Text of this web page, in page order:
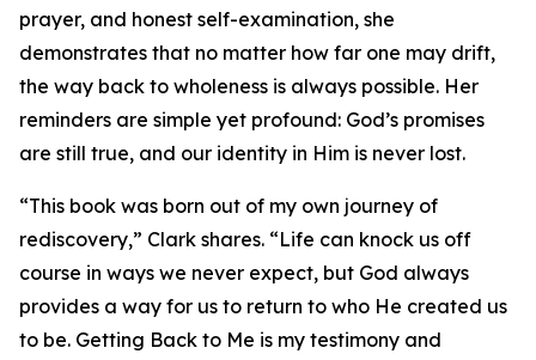
prayer, and honest self-examination, she
demonstrates that no matter how far one may drift,
the way back to wholeness is always possible. Her
reminders are simple yet profound: God’s promises
are still true, and our identity in Him is never lost.
“This book was born out of my own journey of
rediscovery,” Clark shares. “Life can knock us off
course in ways we never expect, but God always
provides a way for us to return to who He created us
to be. Getting Back to Me is my testimony and